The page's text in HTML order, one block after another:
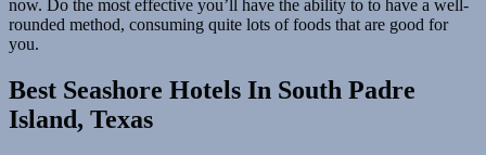
now. Do the most effective you’ll have the ability to to have a well-
rounded method, consuming quite lots of foods that are good for
you.
Best Seashore Hotels In South Padre
Island, Texas